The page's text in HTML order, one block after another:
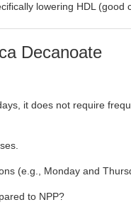
lowering HDL (good
Decanoate
it does not require
(e.g., Monday and
to NPP?